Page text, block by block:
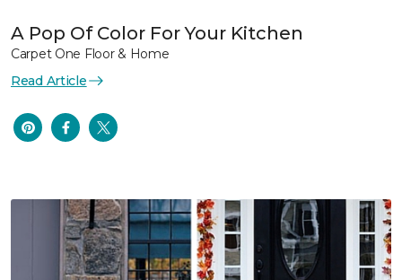
A Pop Of Color For Your Kitchen
Carpet One Floor & Home
Read Article